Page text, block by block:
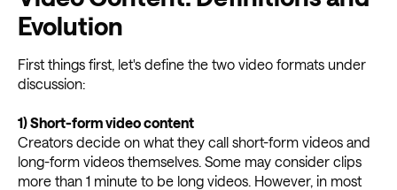
Evolution
First things first, let's define the two video formats under
discussion:
1) Short-form video content
Creators decide on what they call short-form videos and
long-form videos themselves. Some may consider clips
more than 1 minute to be long videos. However, in most